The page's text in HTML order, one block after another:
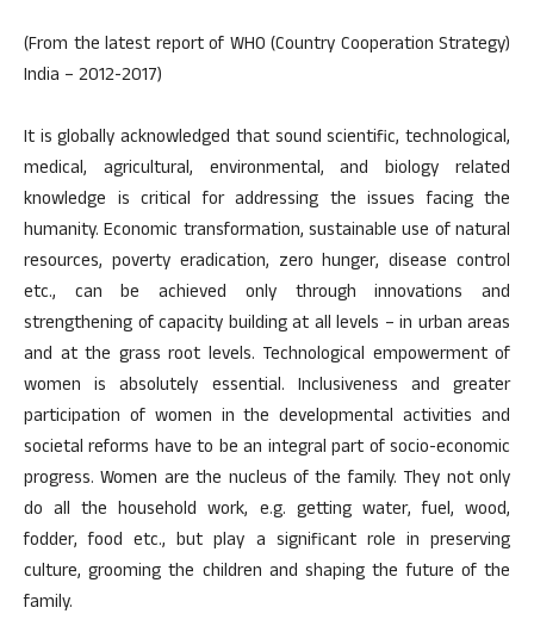
(From the latest report of WHO (Country Cooperation Strategy)
India – 2012-2017)
It is globally acknowledged that sound scientific, technological,
medical, agricultural, environmental, and biology related
knowledge is critical for addressing the issues facing the
humanity. Economic transformation, sustainable use of natural
resources, poverty eradication, zero hunger, disease control
etc., can be achieved only through innovations and
strengthening of capacity building at all levels – in urban areas
and at the grass root levels. Technological empowerment of
women is absolutely essential. Inclusiveness and greater
participation of women in the developmental activities and
societal reforms have to be an integral part of socio-economic
progress. Women are the nucleus of the family. They not only
do all the household work, e.g. getting water, fuel, wood,
fodder, food etc., but play a significant role in preserving
culture, grooming the children and shaping the future of the
family.